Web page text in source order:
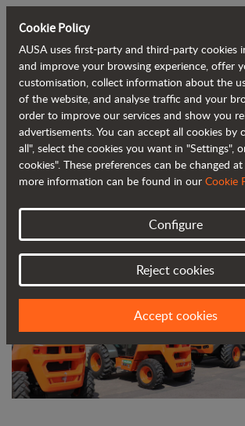
Back to blog
AUSA expands its
with BIA as new
Cookie Policy
AUSA uses first-party and third-party cookies
and improve your browsing experience, offer
customisation, collect information about the
of the website, and analyse traffic and your
order to improve our services and show you
advertisements. You can accept all cookies by
all", select the cookies you want in "Settings",
cookies". These preferences can be changed
more information can be found in our Cookie
Configure
Reject cookies
Accept cookies